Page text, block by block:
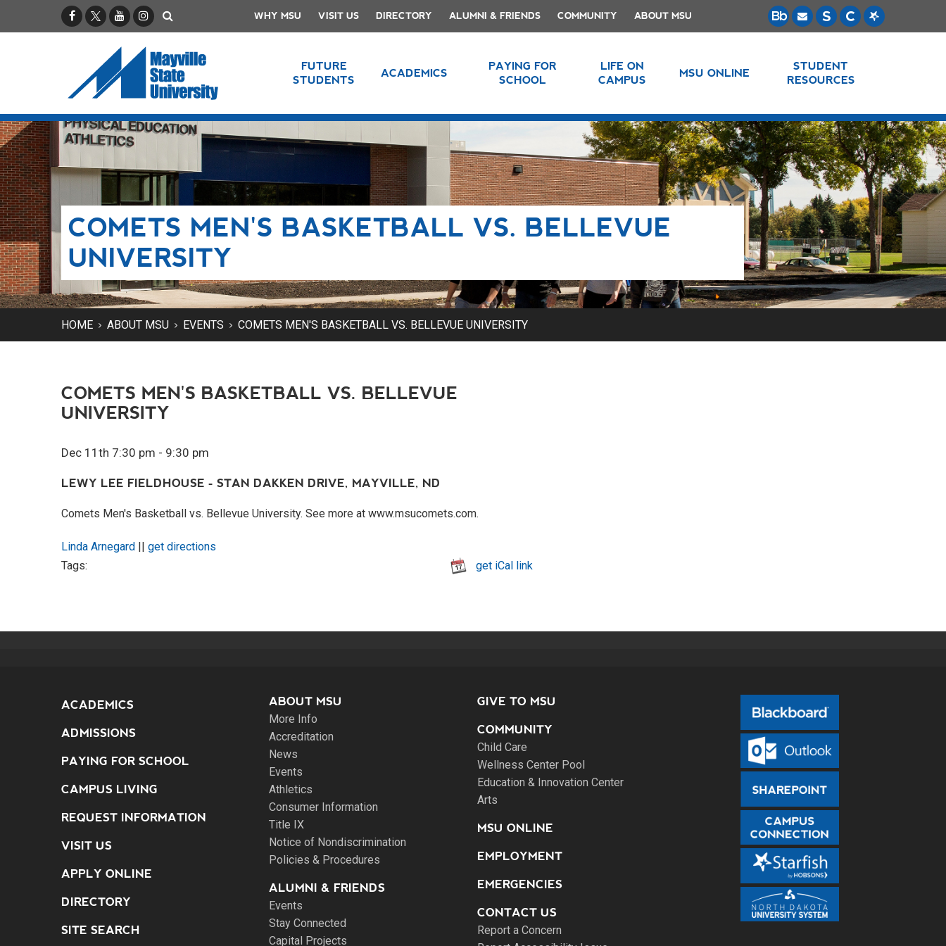
FacebookX / TwitterYouTubeInstagram WHY MSU VISIT US DIRECTORY ALUMNI & FRIENDS COMMUNITY ABOUT MSU
FUTURE
STUDENTS
ACADEMICS
PAYING FOR
SCHOOL
LIFE ON
CAMPUS
MSU ONLINE
STUDENT
RESOURCES
COMETS MEN'S BASKETBALL VS. BELLEVUE
UNIVERSITY
HOME ABOUT MSU EVENTS COMETS MEN'S BASKETBALL VS. BELLEVUE UNIVERSITY
COMETS MEN'S BASKETBALL VS. BELLEVUE
UNIVERSITY
Dec 11th 7:30 pm - 9:30 pm
LEWY LEE FIELDHOUSE - STAN DAKKEN DRIVE, MAYVILLE, ND
Comets Men's Basketball vs. Bellevue University. See more at www.msucomets.com.
Linda Arnegard || get directions
get iCal link
Tags:
ACADEMICS
ADMISSIONS
PAYING FOR SCHOOL
CAMPUS LIVING
REQUEST INFORMATION
VISIT US
APPLY ONLINE
DIRECTORY
SITE SEARCH
ABOUT MSU
More Info
Accreditation
News
Events
Athletics
Consumer Information
Title IX
Notice of Nondiscrimination
Policies & Procedures
ALUMNI & FRIENDS
Events
Stay Connected
Capital Projects
GIVE TO MSU
COMMUNITY
Child Care
Wellness Center Pool
Education & Innovation Center
Arts
MSU ONLINE
EMPLOYMENT
EMERGENCIES
CONTACT US
Report a Concern